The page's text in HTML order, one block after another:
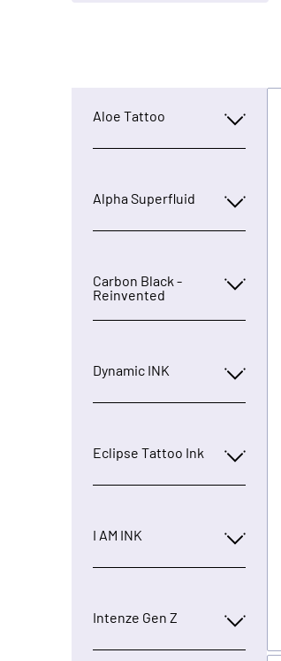
Aloe Tattoo
Alpha Superfluid
Carbon Black -
Reinvented
Dynamic INK
Eclipse Tattoo Ink
I AM INK
Intenze Gen Z